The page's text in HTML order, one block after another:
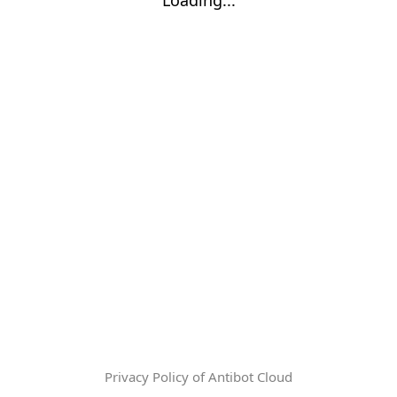
Privacy Policy of Antibot Cloud